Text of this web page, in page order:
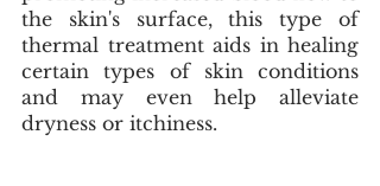
the skin's surface, this type of
thermal treatment aids in healing
certain types of skin conditions
and may even help alleviate
dryness or itchiness.